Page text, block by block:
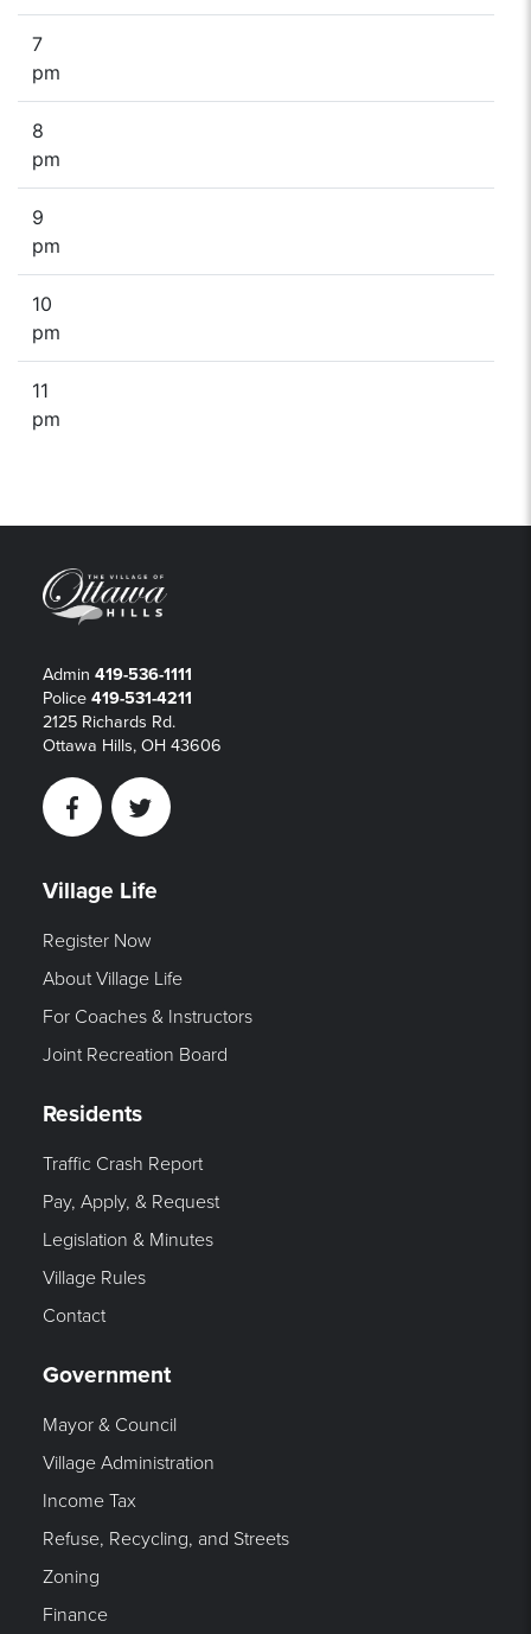
7
pm
8
pm
9
pm
10
pm
11
pm
Admin 419-536-1111
Police 419-531-4211
2125 Richards Rd.
Ottawa Hills, OH 43606
FacebookTwitter
Village Life
Register Now
About Village Life
For Coaches & Instructors
Joint Recreation Board
Residents
Traffic Crash Report
Pay, Apply, & Request
Legislation & Minutes
Village Rules
Contact
Government
Mayor & Council
Village Administration
Income Tax
Refuse, Recycling, and Streets
Zoning
Finance